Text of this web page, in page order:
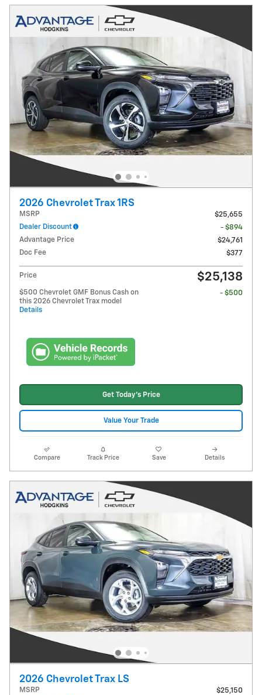
2026 Chevrolet Trax 1RS
MSRP
$25,655
Dealer Discount
- $894
Advantage Price
$24,761
Doc Fee
$377
Price $25,138
$500 Chevrolet GMF Bonus Cash on
this 2026 Chevrolet Trax model
Details
- $500
Get Today's Price
Value Your Trade
Compare Track Price Save Details
2026 Chevrolet Trax LS
MSRP
$25,150